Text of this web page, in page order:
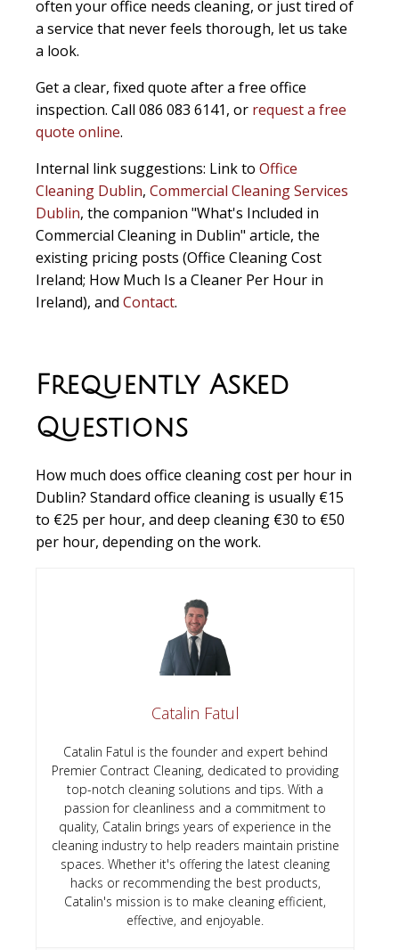
often your office needs cleaning, or just tired of
a service that never feels thorough, let us take
a look.
Get a clear, fixed quote after a free office
inspection. Call 086 083 6141, or request a free
quote online.
Internal link suggestions: Link to Office
Cleaning Dublin, Commercial Cleaning Services
Dublin, the companion "What's Included in
Commercial Cleaning in Dublin" article, the
existing pricing posts (Office Cleaning Cost
Ireland; How Much Is a Cleaner Per Hour in
Ireland), and Contact.
Frequently Asked
Questions
How much does office cleaning cost per hour in
Dublin? Standard office cleaning is usually €15
to €25 per hour, and deep cleaning €30 to €50
per hour, depending on the work.
Catalin Fatul
Catalin Fatul is the founder and expert behind
Premier Contract Cleaning, dedicated to providing
top-notch cleaning solutions and tips. With a
passion for cleanliness and a commitment to
quality, Catalin brings years of experience in the
cleaning industry to help readers maintain pristine
spaces. Whether it's offering the latest cleaning
hacks or recommending the best products,
Catalin's mission is to make cleaning efficient,
effective, and enjoyable.